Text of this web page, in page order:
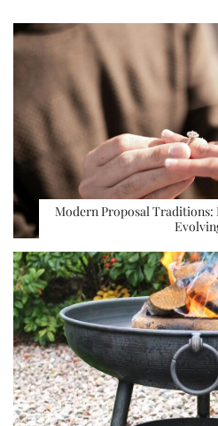
Modern Proposal Traditions: